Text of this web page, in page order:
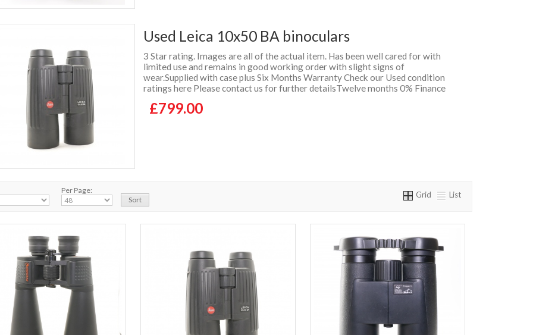
Used Leica 10x50 BA binoculars
3 Star rating. Images are all of the actual item. Has been well cared for with
limited use and remains in good working order with slight signs of
wear.Supplied with case plus Six Months Warranty Check our Used condition
ratings here Please contact us for further detailsTwelve months 0% Finance
£799.00
Per Page: Grid List